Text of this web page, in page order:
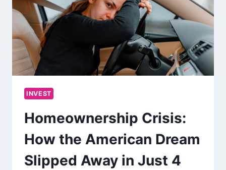
INVEST
Homeownership Crisis:
How the American Dream
Slipped Away in Just 4